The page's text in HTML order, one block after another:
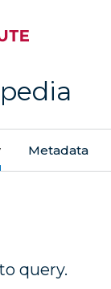
Metadata
query.